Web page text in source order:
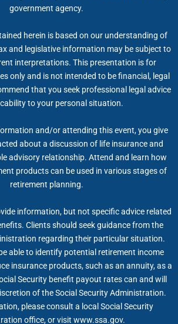
government agency.
herein is based on our understanding of
and legislative information may be subject to
interpretations. This presentation is for
only and is not intended to be financial, legal
that you seek professional legal advice
to your personal situation.
and/or attending this event, you give
about a discussion of life insurance and
advisory relationship. Attend and learn how
products can be used in various stages of
retirement planning.
information, but not specific advice related
Clients should seek guidance from the
regarding their particular situation.
able to identify potential retirement income
insurance products, such as an annuity, as a
Security benefit payout rates can and will
of the Social Security Administration.
please consult a local Social Security
office, or visit www.ssa.gov.